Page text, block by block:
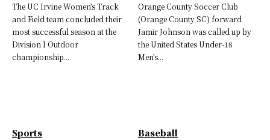
The UC Irvine Women’s Track
and Field team concluded their
most successful season at the
Division I Outdoor
championship...
Orange County Soccer Club
(Orange County SC) forward
Jamir Johnson was called up by
the United States Under-18
Men’s...
Sports Baseball